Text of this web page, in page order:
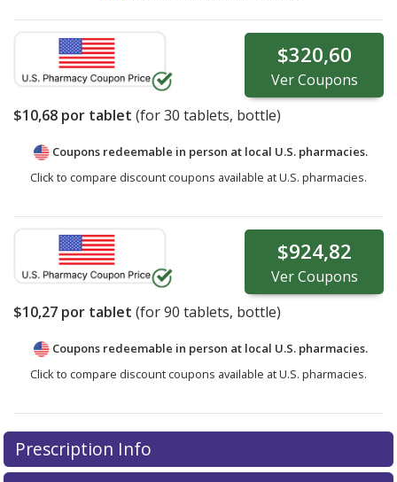
$320,60
VerCoupons
$10,68 por tablet (for30 tablets, bottle)
Coupons redeemable in person at local U.S. pharmacies.
Click to compare discount coupons available at U.S. pharmacies.
$924,82
VerCoupons
$10,27 por tablet (for90 tablets, bottle)
Coupons redeemable in person at local U.S. pharmacies.
Click to compare discount coupons available at U.S. pharmacies.
Prescription Info